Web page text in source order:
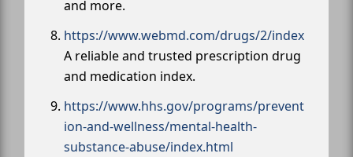
and more.
https://www.webmd.com/drugs/2/index
A reliable and trusted prescription drug
and medication index.
https://www.hhs.gov/programs/prevent
ion-and-wellness/mental-health-
substance-abuse/index.html